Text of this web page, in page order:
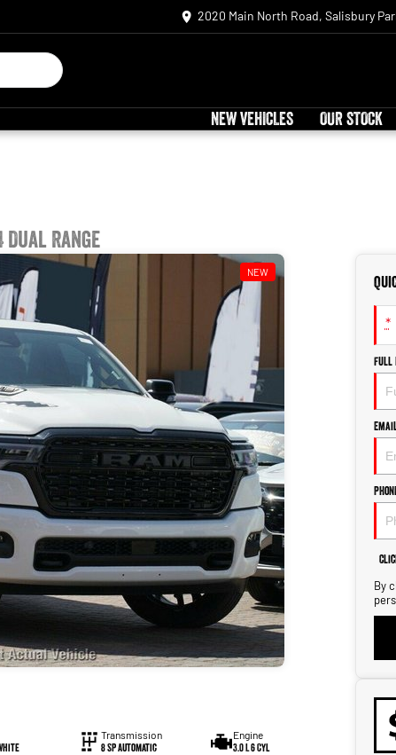
2020 Main North Road, Salisbury
NEW VEHICLES OUR STOCK
Dual Range
NEW
Transmission
8 SP Automatic
Engine
3.0 L 6 Cyl
*
Full
By